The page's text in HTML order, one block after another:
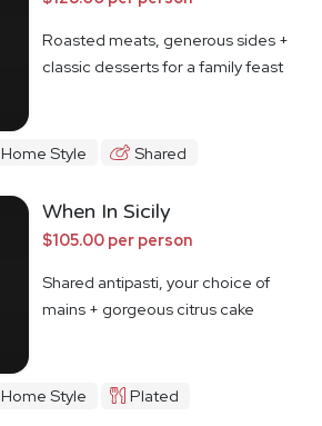
Roasted meats, generous sides +
classic desserts for a family feast
Home Style Shared
When In Sicily
$105.00 per person
Shared antipasti, your choice of
mains + gorgeous citrus cake
Home Style Plated